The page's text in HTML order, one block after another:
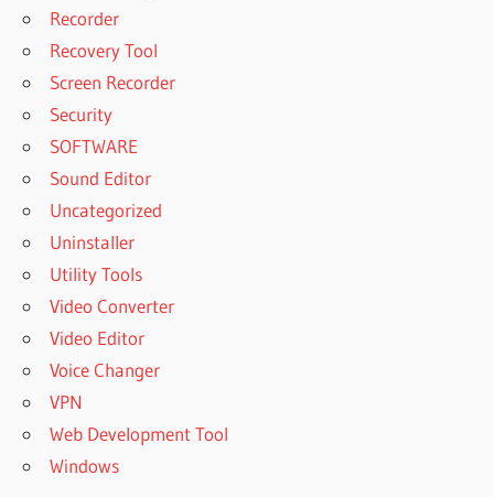
Recorder
Recovery Tool
Screen Recorder
Security
SOFTWARE
Sound Editor
Uncategorized
Uninstaller
Utility Tools
Video Converter
Video Editor
Voice Changer
VPN
Web Development Tool
Windows